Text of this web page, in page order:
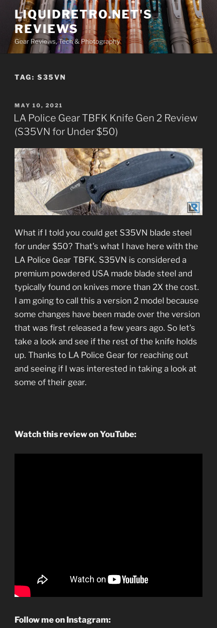
content
LIQUIDRETRO.NET'S
REVIEWS
Gear Reviews, Tech & Photography
TAG: S35VN
POSTED
ON
MAY 10, 2021
LA Police Gear TBFK Knife Gen 2 Review
(S35VN for Under $50)
What if I told you could get S35VN blade steel
for under $50? That’s what I have here with the
LA Police Gear TBFK. S35VN is considered a
premium powdered USA made blade steel and
typically found on knives more than 2X the cost.
I am going to call this a version 2 model because
some changes have been made over the version
that was first released a few years ago. So let’s
take a look and see if the rest of the knife holds
up. Thanks to LA Police Gear for reaching out
and seeing if I was interested in taking a look at
some of their gear.
Watch this review on YouTube:
Follow me on Instagram: